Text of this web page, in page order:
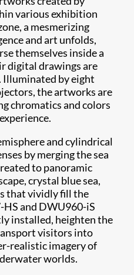
various exhibition
a mesmerizing
and art unfolds,
themselves inside a
digital drawings are
by eight
the artworks are
chromatics and colors
and cylindrical
by merging the sea
to panoramic
crystal blue sea,
that vividly fill the
and DWU960-iS
installed, heighten the
visitors into
realistic imagery of
worlds.